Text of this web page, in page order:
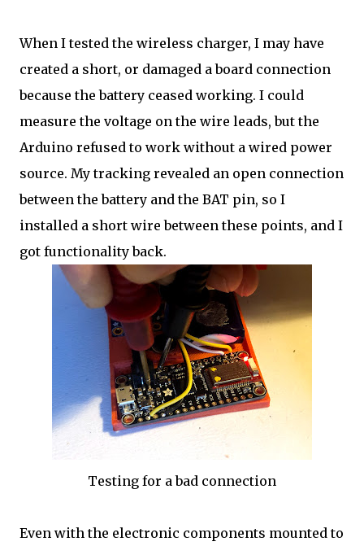
When I tested the wireless charger, I may have
created a short, or damaged a board connection
because the battery ceased working. I could
measure the voltage on the wire leads, but the
Arduino refused to work without a wired power
source. My tracking revealed an open connection
between the battery and the BAT pin, so I
installed a short wire between these points, and I
got functionality back.
Testing for a bad connection
Even with the electronic components mounted to